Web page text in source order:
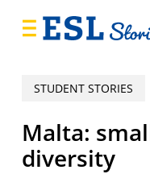
STUDENT STORIES
Malta:
diversity